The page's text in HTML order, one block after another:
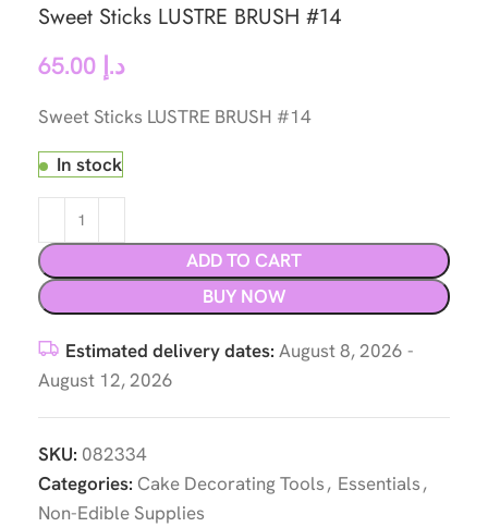
Sweet Sticks LUSTRE BRUSH #14
د.إ
Sweet Sticks LUSTRE BRUSH #14
In stock
ADD TO CART
BUY NOW
Estimated delivery dates: August 8, 2026 -
August 12, 2026
SKU: 082334
Categories: Cake Decorating Tools, Essentials,
Non-Edible Supplies